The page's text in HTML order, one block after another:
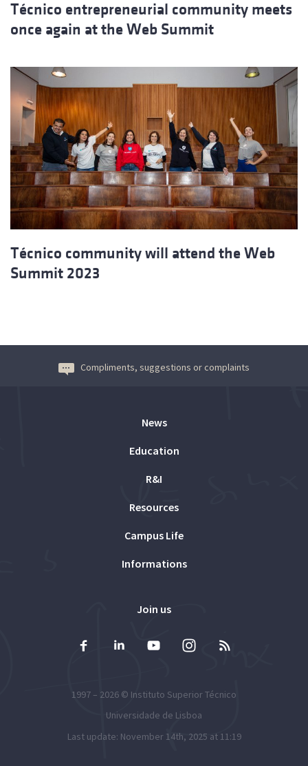
Técnico entrepreneurial community meets
once again at the Web Summit
Técnico community will attend the Web
Summit 2023
Compliments, suggestions or complaints
News
Education
R&I
Resources
Campus Life
Informations
Join us
1997 – 2026 © Instituto Superior Técnico
Universidade de Lisboa
Last update: November 14th, 2025 at 11:19